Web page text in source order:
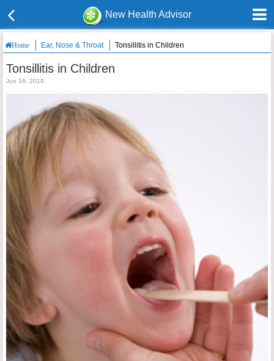
New Health Advisor
Home Ear, Nose & Throat Tonsillitis in Children
Tonsillitis in Children
Jun 16, 2019